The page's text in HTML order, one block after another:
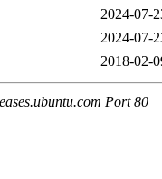
2024-07-
2024-07-
2018-02-
Port 80